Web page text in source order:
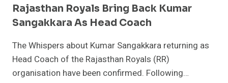
Rajasthan Royals Bring Back Kumar
Sangakkara As Head Coach
The Whispers about Kumar Sangakkara returning as
Head Coach of the Rajasthan Royals (RR)
organisation have been confirmed. Following…